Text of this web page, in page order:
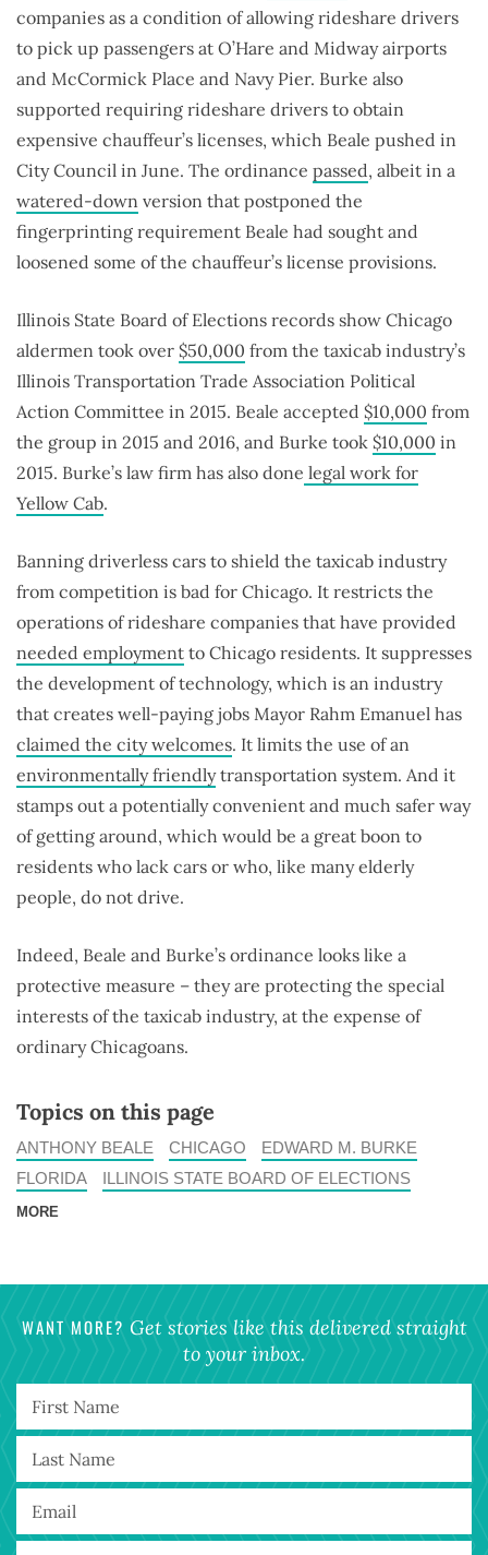
companies as a condition of allowing rideshare drivers
to pick up passengers at O’Hare and Midway airports
and McCormick Place and Navy Pier. Burke also
supported requiring rideshare drivers to obtain
expensive chauffeur’s licenses, which Beale pushed in
City Council in June. The ordinance passed, albeit in a
watered-down version that postponed the
fingerprinting requirement Beale had sought and
loosened some of the chauffeur’s license provisions.
Illinois State Board of Elections records show Chicago
aldermen took over $50,000 from the taxicab industry’s
Illinois Transportation Trade Association Political
Action Committee in 2015. Beale accepted $10,000 from
the group in 2015 and 2016, and Burke took $10,000 in
2015. Burke’s law firm has also done legal work for
Yellow Cab.
Banning driverless cars to shield the taxicab industry
from competition is bad for Chicago. It restricts the
operations of rideshare companies that have provided
needed employment to Chicago residents. It suppresses
the development of technology, which is an industry
that creates well-paying jobs Mayor Rahm Emanuel has
claimed the city welcomes. It limits the use of an
environmentally friendlytransportation system. And it
stamps out a potentially convenient and much safer way
of getting around, which would be a great boon to
residents who lack cars or who, like many elderly
people, do not drive.
Indeed, Beale and Burke’s ordinance looks like a
protective measure – they are protecting the special
interests of the taxicab industry, at the expense of
ordinary Chicagoans.
Topics on this page
ANTHONY BEALE CHICAGO
EDWARD M. BURKE
FLORIDA
ILLINOIS STATE BOARD OF ELECTIONS
MORE
WANT MORE? Get stories like this delivered straight
to your inbox.